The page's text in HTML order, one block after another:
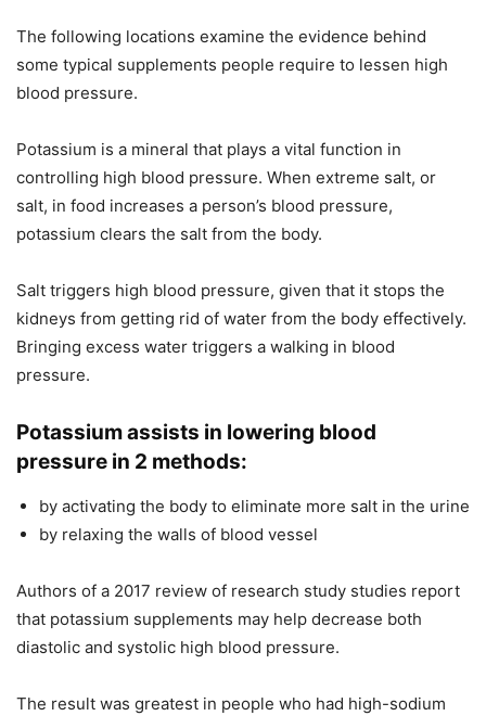
The following locations examine the evidence behind
some typical supplements people require to lessen high
blood pressure.
Potassium is a mineral that plays a vital function in
controlling high blood pressure. When extreme salt, or
salt, in food increases a person’s blood pressure,
potassium clears the salt from the body.
Salt triggers high blood pressure, given that it stops the
kidneys from getting rid of water from the body effectively.
Bringing excess water triggers a walking in blood
pressure.
Potassium assists in lowering blood
pressure in 2 methods:
by activating the body to eliminate more salt in the urine
by relaxing the walls of blood vessel
Authors of a 2017 review of research study studies report
that potassium supplements may help decrease both
diastolic and systolic high blood pressure.
The result was greatest in people who had high-sodium